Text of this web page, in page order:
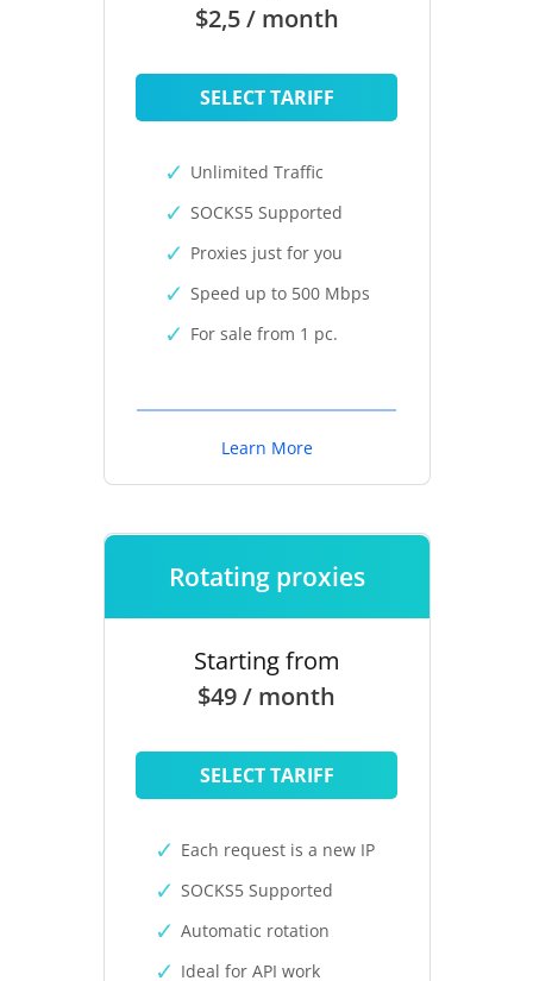
$2,5 / month
SELECT TARIFF
Unlimited Traffic
SOCKS5 Supported
Proxies just for you
Speed up to 500 Mbps
For sale from 1 pc.
Learn More
Rotating proxies
Starting from
$49 / month
SELECT TARIFF
Each request is a new IP
SOCKS5 Supported
Automatic rotation
Ideal for API work